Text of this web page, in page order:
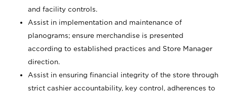
and facility controls.
Assist in implementation and maintenance of
planograms; ensure merchandise is presented
according to established practices and Store Manager
direction.
Assist in ensuring financial integrity of the store through
strict cashier accountability, key control, adherences to